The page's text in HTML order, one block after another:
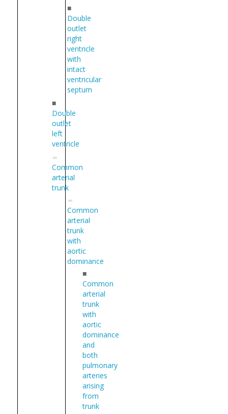
■
Double
outlet
right
ventricle
with
intact
ventricular
septum
■
Double
outlet
left
ventricle
Common
arterial
trunk
Common
arterial
trunk
with
aortic
dominance
■
Common
arterial
trunk
with
aortic
dominance
and
both
pulmonary
arteries
arising
from
trunk